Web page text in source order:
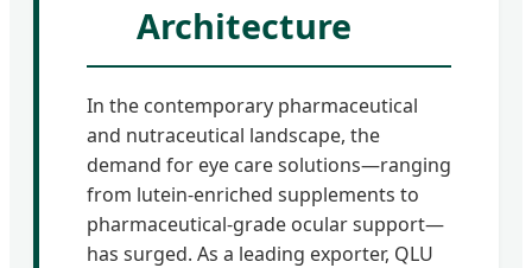
Architecture
In the contemporary pharmaceutical
and nutraceutical landscape, the
demand for eye care solutions—ranging
from lutein-enriched supplements to
pharmaceutical-grade ocular support—
has surged. As a leading exporter, QLU